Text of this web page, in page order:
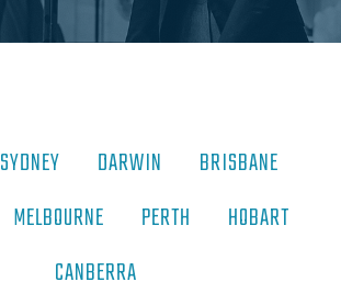
SYDNEY DARWIN
BRISBANE
MELBOURNE PERTH
HOBART
CANBERRA